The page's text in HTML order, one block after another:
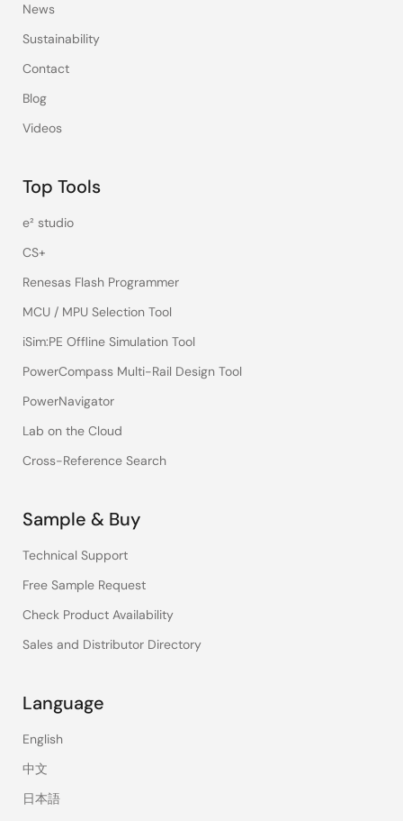
News
Sustainability
Contact
Blog
Videos
Top Tools
e² studio
CS+
Renesas Flash Programmer
MCU / MPU Selection Tool
iSim:PE Offline Simulation Tool
PowerCompass Multi-Rail Design Tool
PowerNavigator
Lab on the Cloud
Cross-Reference Search
Sample & Buy
Technical Support
Free Sample Request
Check Product Availability
Sales and Distributor Directory
Language
English
中文
日本語